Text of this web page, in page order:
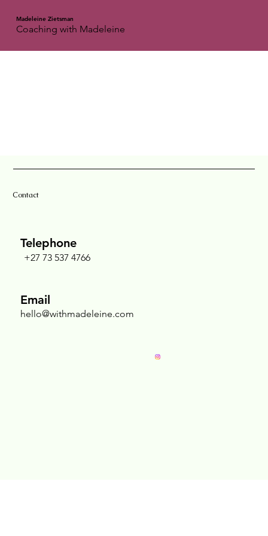
Madeleine Zietsman
Coaching with Madeleine
Contact
+27 73 537 4766
Telephone
hello@withmadeleine.com
Email